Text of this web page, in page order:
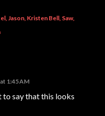
Jason Kristen Bell Saw
1:45 AM
to say that this looks